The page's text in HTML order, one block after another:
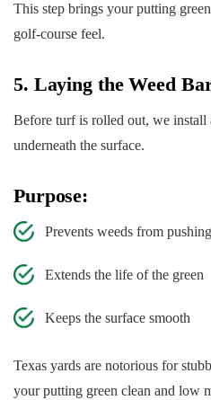
This step brings your putting
golf-course feel.
5. Laying the Weed
Before turf is rolled out, we
underneath the surface.
Purpose:
Prevents weeds from
Extends the life of the green
Keeps the surface smooth
Texas yards are notorious for
your putting green clean and low